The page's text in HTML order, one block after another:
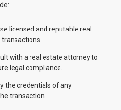
licensed and reputable real
with a real estate attorney to
legal compliance.
the credentials of any
transaction.